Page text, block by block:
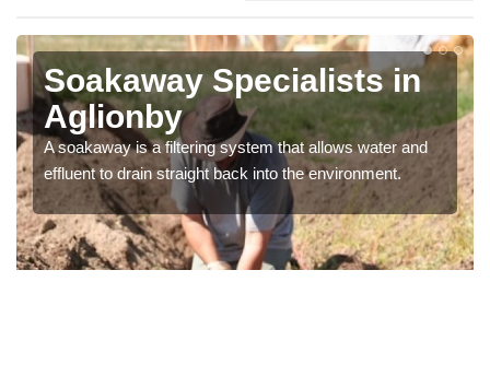
Soakaway Specialists in
Aglionby
A soakaway is a filtering system that allows water and
effluent to drain straight back into the environment.